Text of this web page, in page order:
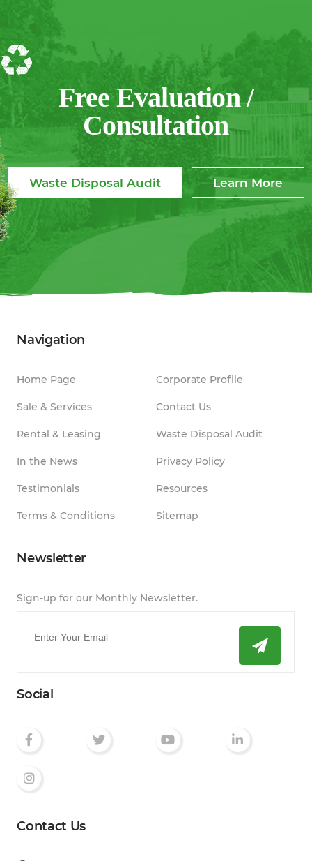
Free Evaluation /
Consultation
Waste Disposal Audit Learn More
Navigation
Home Page
Sale & Services
Rental & Leasing
In the News
Testimonials
Terms & Conditions
Corporate Profile
Contact Us
Waste Disposal Audit
Privacy Policy
Resources
Sitemap
Newsletter
Sign-up for our Monthly Newsletter.
Social
Contact Us